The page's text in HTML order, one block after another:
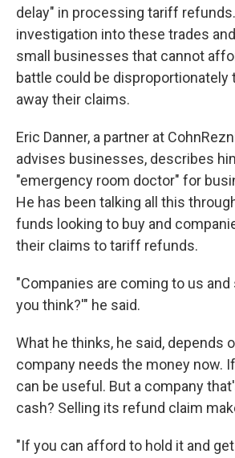
delay" in processing tariff
investigation into these trades
small businesses that cannot
battle could be disproportionately
away their claims.
Eric Danner, a partner at
advises businesses, describes
"emergency room doctor" for
He has been talking all this
funds looking to buy and
their claims to tariff refunds.
"Companies are coming to us and
you think?'" he said.
What he thinks, he said, depends
company needs the money now.
can be useful. But a company
cash? Selling its refund claim
"If you can afford to hold it and